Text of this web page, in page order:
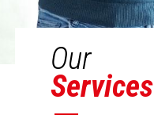
Our
Services